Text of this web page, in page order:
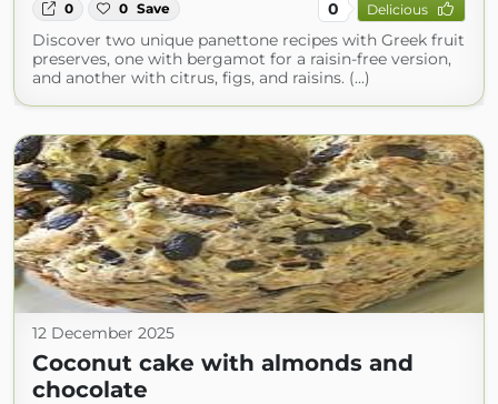
0 0 Save 0 Delicious
Discover two unique panettone recipes with Greek fruit
preserves, one with bergamot for a raisin-free version,
and another with citrus, figs, and raisins. (...)
12 December 2025
Coconut cake with almonds and
chocolate